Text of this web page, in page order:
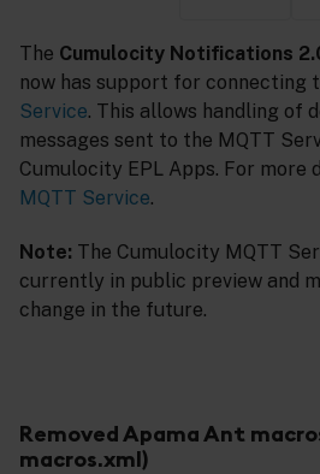
The Cumulocity Notifications
now has support for connecting
Service. This allows handling of
messages sent to the MQTT
Cumulocity EPL Apps. For more
MQTT Service.
Note: The Cumulocity MQTT
currently in public preview and
change in the future.
Removed Apama Ant
macros.xml)